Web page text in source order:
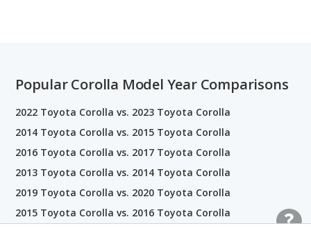
Popular Corolla Model Year Comparisons
2022 Toyota Corolla vs. 2023 Toyota Corolla
2014 Toyota Corolla vs. 2015 Toyota Corolla
2016 Toyota Corolla vs. 2017 Toyota Corolla
2013 Toyota Corolla vs. 2014 Toyota Corolla
2019 Toyota Corolla vs. 2020 Toyota Corolla
2015 Toyota Corolla vs. 2016 Toyota Corolla